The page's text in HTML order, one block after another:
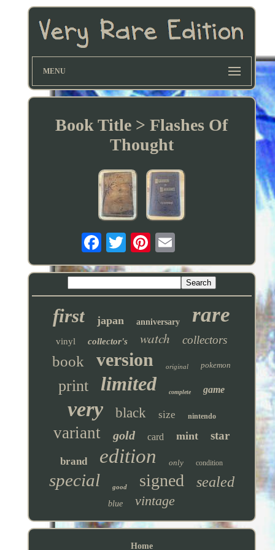
MENU
Book Title > Flashes Of
Thought
first japan anniversary rare
vinyl collector's watch collectors
book version original pokemon
print limited complete game
very black size nintendo
variant gold card mint star
brand edition only condition
special good signed sealed
blue vintage
Home